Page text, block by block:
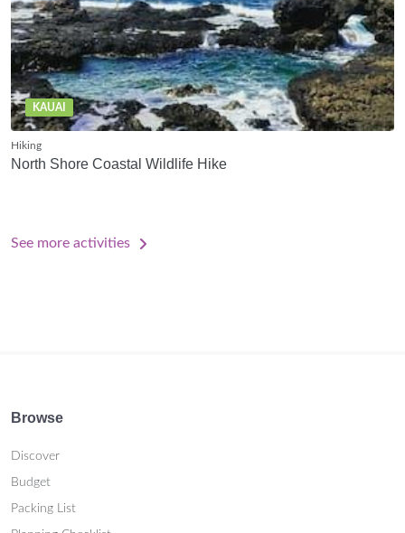
KAUAI
Hiking
North Shore Coastal Wildlife Hike
See more activities
Browse
Discover
Budget
Packing List